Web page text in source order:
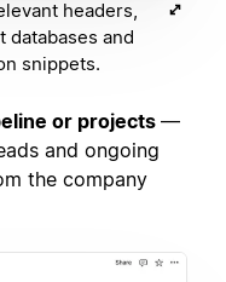
headers,
databases and
snippets.
or projects —
and ongoing
the company